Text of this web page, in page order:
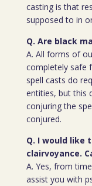
casting is that
supposed to in
Q. Are black
A. All forms of
completely safe
spell casts do
entities, but this
conjuring the
conjured.
Q. I would like
clairvoyance.
A. Yes, from
assist you with